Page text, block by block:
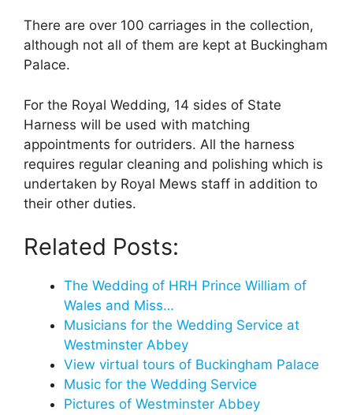
There are over 100 carriages in the collection,
although not all of them are kept at Buckingham
Palace.
For the Royal Wedding, 14 sides of State
Harness will be used with matching
appointments for outriders. All the harness
requires regular cleaning and polishing which is
undertaken by Royal Mews staff in addition to
their other duties.
Related Posts:
The Wedding of HRH Prince William of
Wales and Miss…
Musicians for the Wedding Service at
Westminster Abbey
View virtual tours of Buckingham Palace
Music for the Wedding Service
Pictures of Westminster Abbey